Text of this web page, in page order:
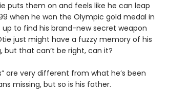
puts them on and feels like he can leap
when he won the Olympic gold medal in
to find his brand-new secret weapon
just might have a fuzzy memory of his
but that can’t be right, can it?
are very different from what he’s been
missing, but so is his father.